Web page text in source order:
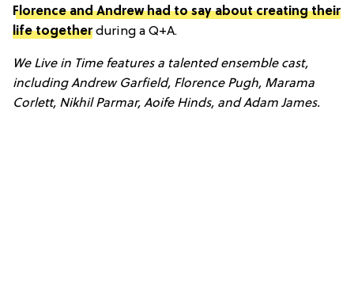
Florence and Andrew had to say about creating their
life togetherduring a Q+A.
We Live in Time features a talented ensemble cast,
including Andrew Garfield, Florence Pugh, Marama
Corlett, Nikhil Parmar, Aoife Hinds, and Adam James.